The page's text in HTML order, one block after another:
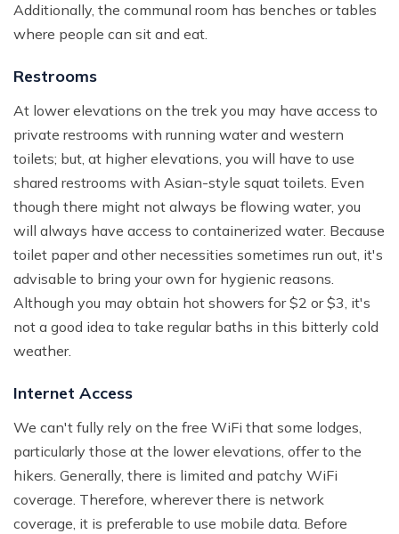
Additionally, the communal room has benches or tables
where people can sit and eat.
Restrooms
At lower elevations on the trek you may have access to
private restrooms with running water and western
toilets; but, at higher elevations, you will have to use
shared restrooms with Asian-style squat toilets. Even
though there might not always be flowing water, you
will always have access to containerized water. Because
toilet paper and other necessities sometimes run out, it's
advisable to bring your own for hygienic reasons.
Although you may obtain hot showers for $2 or $3, it's
not a good idea to take regular baths in this bitterly cold
weather.
Internet Access
We can't fully rely on the free WiFi that some lodges,
particularly those at the lower elevations, offer to the
hikers. Generally, there is limited and patchy WiFi
coverage. Therefore, wherever there is network
coverage, it is preferable to use mobile data. Before